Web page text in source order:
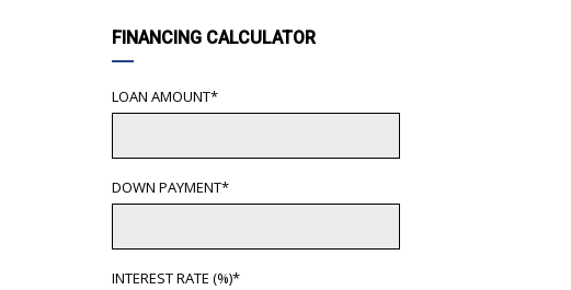
FINANCING CALCULATOR
LOAN AMOUNT*
DOWN PAYMENT*
INTEREST RATE (%)*